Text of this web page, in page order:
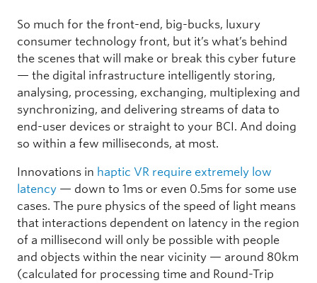
So much for the front-end, big-bucks, luxury
consumer technology front, but it’s what’s behind
the scenes that will make or break this cyber future
— the digital infrastructure intelligently storing,
analysing, processing, exchanging, multiplexing and
synchronizing, and delivering streams of data to
end-user devices or straight to your BCI. And doing
so within a few milliseconds, at most.
Innovations in haptic VR require extremely low
latency — down to 1ms or even 0.5ms for some use
cases. The pure physics of the speed of light means
that interactions dependent on latency in the region
of a millisecond will only be possible with people
and objects within the near vicinity — around 80km
(calculated for processing time and Round-Trip